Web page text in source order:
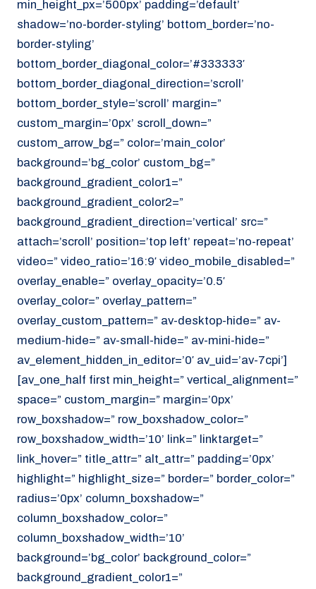
min_height_px=’500px’ padding=’default’
shadow=’no-border-styling’ bottom_border=’no-
border-styling’
bottom_border_diagonal_color=’#333333′
bottom_border_diagonal_direction=’scroll’
bottom_border_style=’scroll’ margin=”
custom_margin=’0px’ scroll_down=”
custom_arrow_bg=” color=’main_color’
background=’bg_color’ custom_bg=”
background_gradient_color1=”
background_gradient_color2=”
background_gradient_direction=’vertical’ src=”
attach=’scroll’ position=’top left’ repeat=’no-repeat’
video=” video_ratio=’16:9′ video_mobile_disabled=”
overlay_enable=” overlay_opacity=’0.5′
overlay_color=” overlay_pattern=”
overlay_custom_pattern=” av-desktop-hide=” av-
medium-hide=” av-small-hide=” av-mini-hide=”
av_element_hidden_in_editor=’0′ av_uid=’av-7cpi’]
[av_one_half first min_height=” vertical_alignment=”
space=” custom_margin=” margin=’0px’
row_boxshadow=” row_boxshadow_color=”
row_boxshadow_width=’10’ link=” linktarget=”
link_hover=” title_attr=” alt_attr=” padding=’0px’
highlight=” highlight_size=” border=” border_color=”
radius=’0px’ column_boxshadow=”
column_boxshadow_color=”
column_boxshadow_width=’10’
background=’bg_color’ background_color=”
background_gradient_color1=”